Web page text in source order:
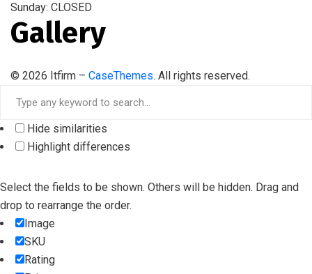
Sunday: CLOSED
Gallery
© 2026 Itfirm – CaseThemes. All rights reserved.
Hide similarities
Highlight differences
Select the fields to be shown. Others will be hidden. Drag and
drop to rearrange the order.
Image
SKU
Rating